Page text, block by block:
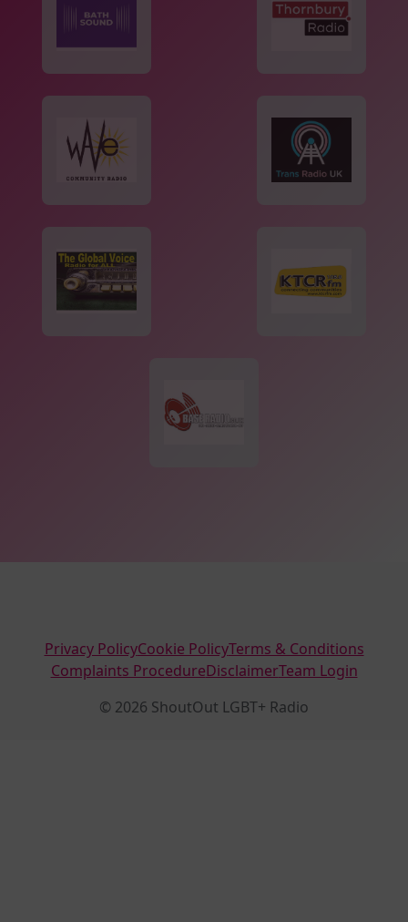
Privacy PolicyCookie PolicyTerms & Conditions
Complaints ProcedureDisclaimerTeam Login
© 2026 ShoutOut LGBT+ Radio